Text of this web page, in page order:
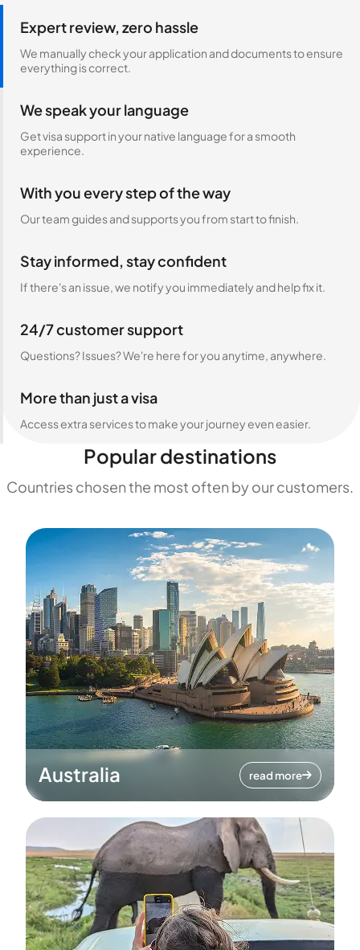
Expert review, zero hassle
We manually check your application and documents to ensure
everything is correct.
We speak your language
Get visa support in your native language for a smooth
experience.
With you every step of the way
Our team guides and supports you from start to finish.
Stay informed, stay confident
If there's an issue, we notify you immediately and help fix it.
24/7 customer support
Questions? Issues? We're here for you anytime, anywhere.
More than just a visa
Access extra services to make your journey even easier.
Popular destinations
Countries chosen the most often by our customers.
Australia read more